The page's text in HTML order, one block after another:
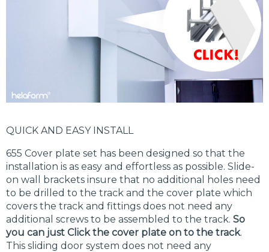
QUICK AND EASY INSTALL
655 Cover plate set has been designed so that the
installation is as easy and effortless as possible. Slide-
on wall brackets insure that no additional holes need
to be drilled to the track and the cover plate which
covers the track and fittings does not need any
additional screws to be assembled to the track. So
you can just Click the cover plate on to the track.
This sliding door system does not need any